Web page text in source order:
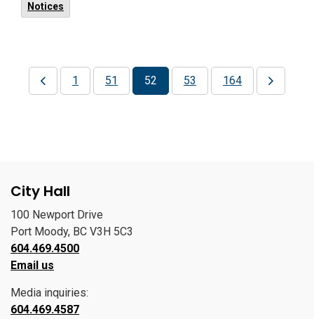
Notices
1 51 52 53 164
City Hall
100 Newport Drive
Port Moody, BC V3H 5C3
604.469.4500
Email us
Media inquiries:
604.469.4587